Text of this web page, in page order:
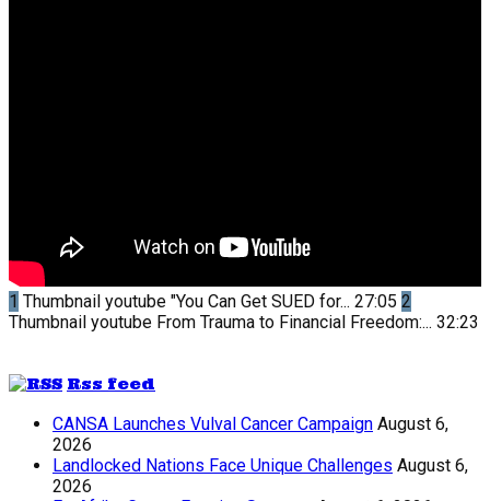
1 Thumbnail youtube "You Can Get SUED for... 27:05 2
Thumbnail youtube From Trauma to Financial Freedom:... 32:23
Rss feed
CANSA Launches Vulval Cancer Campaign August 6,
2026
Landlocked Nations Face Unique Challenges August 6,
2026